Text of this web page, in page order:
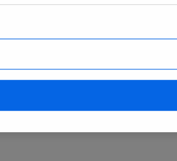
human-verified insights